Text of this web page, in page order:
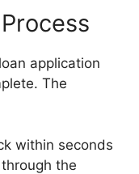
application
The
within seconds
the